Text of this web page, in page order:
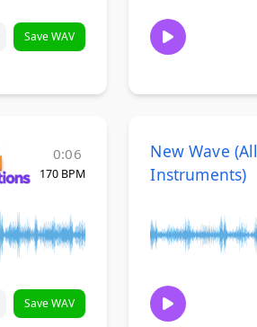
Save WAV
0:06
170 BPM
Save WAV
New Wave (All
Instruments)